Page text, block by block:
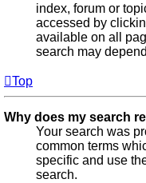
index, forum or
accessed by
available on all
search may
Top
Why does my search
Your search was
common terms
specific and use
search.